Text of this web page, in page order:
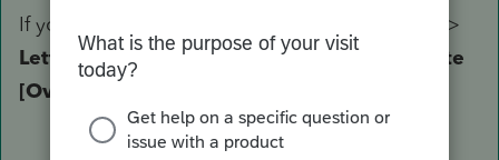
If you must, override that by going to
>
Letter . On the input screen, on the line for
Date
[Override]